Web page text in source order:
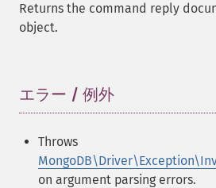
Returns the command reply
object.
エラー / 例外
Throws
on argument parsing errors.